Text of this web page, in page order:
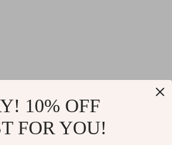
10% OFF
FOR YOU!